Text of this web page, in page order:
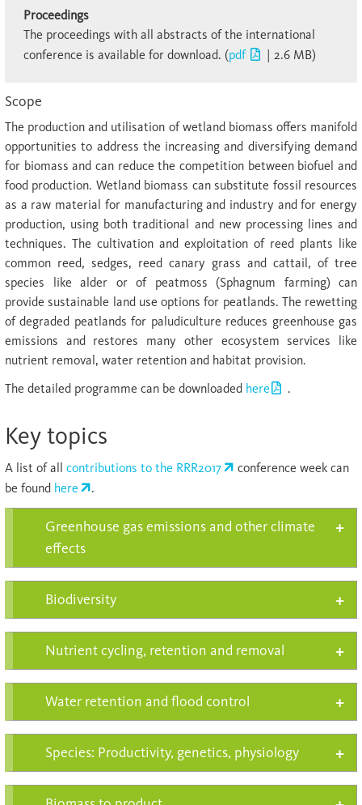
Proceedings
The proceedings with all abstracts of the international
con­ference is available for download. (pdf | 2.6 MB)
Scope
The production and utilisation of wetland biomass offers manifold
opportunities to address the increasing and diversifying demand
for biomass and can reduce the competition between biofuel and
food production. Wetland biomass can substitute fossil resources
as a raw material for manufacturing and industry and for energy
production, using both traditional and new processing lines and
techniques. The cultivation and exploitation of reed plants like
common reed, sedges, reed canary grass and cattail, of tree
species like alder or of peatmoss (Sphagnum farming) can
provide sustainable land use options for peatlands. The rewetting
of degraded peatlands for paludiculture reduces greenhouse gas
emissions and restores many other ecosystem services like
nutrient removal, water retention and habitat provision.
The detailed programme can be downloaded here .
Key topics
A list of all contributions to the RRR2017
conference week can
be found here .
Greenhouse gas emissions and other climate
effects
Biodiversity
Nutrient cycling, retention and removal
Water retention and flood control
Species: Productivity, genetics, physiology